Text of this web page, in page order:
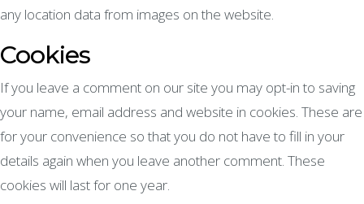
any location data from images on the website.
Cookies
If you leave a comment on our site you may opt-in to saving
your name, email address and website in cookies. These are
for your convenience so that you do not have to fill in your
details again when you leave another comment. These
cookies will last for one year.